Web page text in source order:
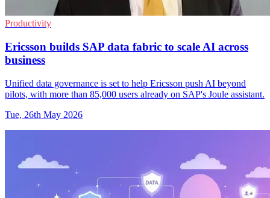
Productivity
Ericsson builds SAP data fabric to scale AI across
business
Unified data governance is set to help Ericsson push AI beyond
pilots, with more than 85,000 users already on SAP's Joule assistant.
Tue, 26th May 2026